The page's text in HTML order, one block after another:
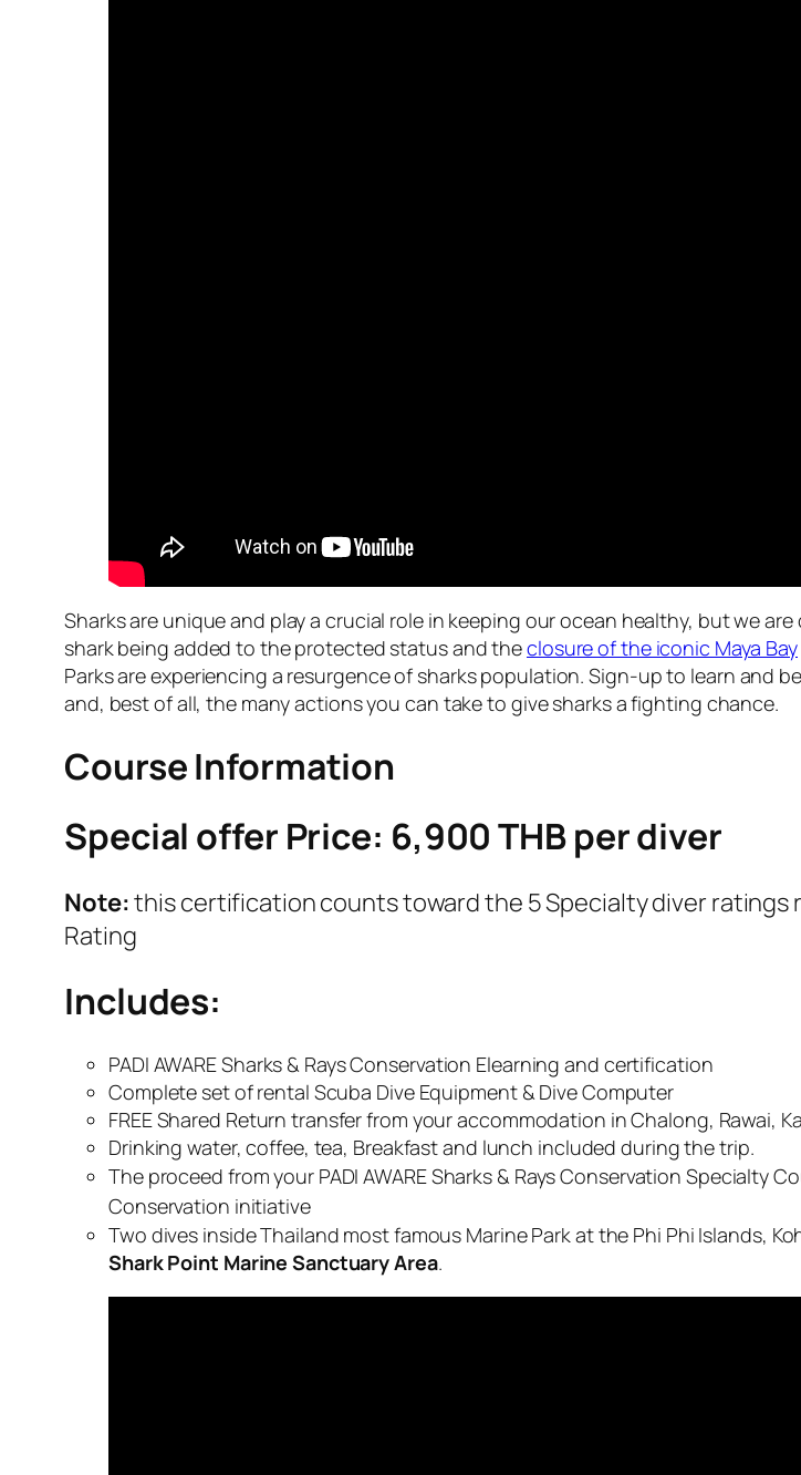
Sharks are unique and play a crucial role in keeping our ocean healthy, but we
shark being added to the protected status and theclosure of the iconic Maya Bay
Parks are experiencing a resurgence of sharks population. Sign-up to learn and
and, best of all, the many actions you can take to give sharks a fighting chance.
Course Information
Special offer Price: 6,900 THB per diver
Note:this certification counts toward the 5 Specialty diver ratings
Rating
Includes:
PADI AWARE Sharks & Rays Conservation Elearning and certification
Complete set of rental Scuba Dive Equipment & Dive Computer
FREE Shared Return transfer from your accommodation in Chalong, Rawai,
Drinking water, coffee, tea, Breakfast and lunch included during the trip.
The proceed from your PADI AWARE Sharks & Rays Conservation Specialty
Conservation initiative
Two dives inside Thailand most famous Marine Park at the Phi Phi Islands,
Shark Point Marine Sanctuary Area.